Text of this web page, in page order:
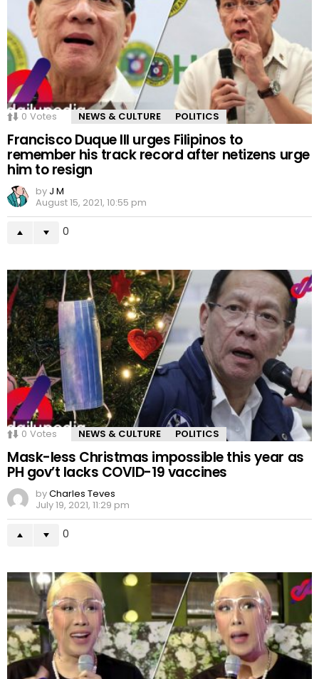
0 Votes NEWS & CULTURE POLITICS
Francisco Duque III urges Filipinos to
remember his track record after netizens urge
him to resign
by J M
August 15, 2021, 10:55 pm
0
0 Votes NEWS & CULTURE POLITICS
Mask-less Christmas impossible this year as
PH gov’t lacks COVID-19 vaccines
byCharles Teves
July 19, 2021, 11:29 pm
0